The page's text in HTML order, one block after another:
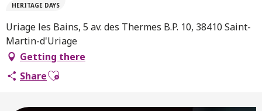
HERITAGE DAYS
Uriage les Bains, 5 av. des Thermes B.P. 10, 38410 Saint-
Martin-d'Uriage
Getting there
ShareAjouter aux favoris